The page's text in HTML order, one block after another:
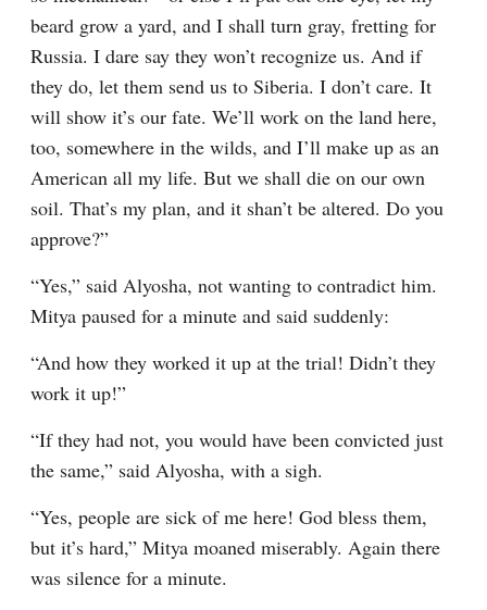
beard grow a yard, and I shall turn gray, fretting for
Russia. I dare say they won’t recognize us. And if
they do, let them send us to Siberia. I don’t care. It
will show it’s our fate. We’ll work on the land here,
too, somewhere in the wilds, and I’ll make up as an
American all my life. But we shall die on our own
soil. That’s my plan, and it shan’t be altered. Do you
approve?”
“Yes,” said Alyosha, not wanting to contradict him.
Mitya paused for a minute and said suddenly:
“And how they worked it up at the trial! Didn’t they
work it up!”
“If they had not, you would have been convicted just
the same,” said Alyosha, with a sigh.
“Yes, people are sick of me here! God bless them,
but it’s hard,” Mitya moaned miserably. Again there
was silence for a minute.